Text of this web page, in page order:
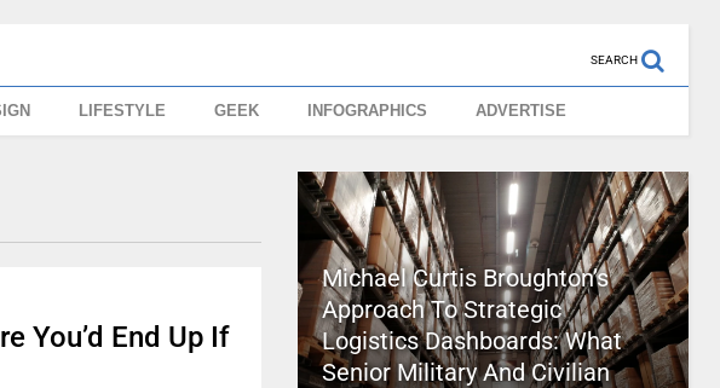
SEARCH
LIFESTYLE GEEK INFOGRAPHICS ADVERTISE
You’d End Up If
Michael Curtis Broughton’s
Approach To Strategic
Logistics Dashboards: What
Senior Military And Civilian